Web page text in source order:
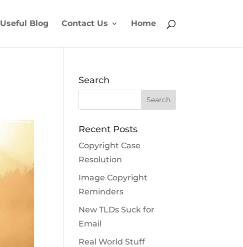
Blog Contact Us Home
Search
Recent Posts
Copyright Case
Resolution
Image Copyright
Reminders
New TLDs Suck for
Email
Real World Stuff